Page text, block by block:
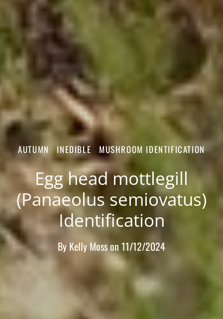
AUTUMN INEDIBLE MUSHROOM IDENTIFICATION
Egg head mottlegill
(Panaeolus semiovatus)
Identification
By Kelly Mosson 11/12/2024